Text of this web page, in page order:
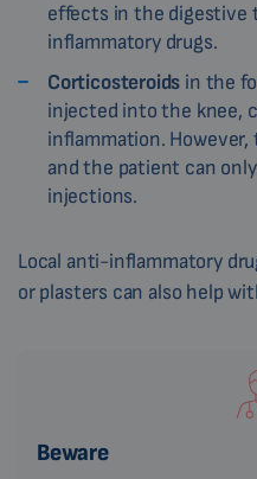
effects in the
inflammatory drugs.
Corticosteroids in the
injected into the knee,
inflammation.
and the patient can
injections.
Local anti-inflammatory
or plasters can also help
Beware